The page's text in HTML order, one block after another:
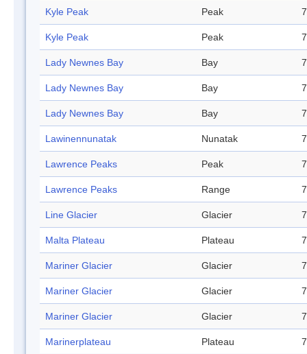
Kyle Peak Peak
Kyle Peak Peak
Lady Newnes Bay Bay
Lady Newnes Bay Bay
Lady Newnes Bay Bay
Lawinennunatak Nunatak
Lawrence Peaks Peak
Lawrence Peaks Range
Line Glacier Glacier
Malta Plateau Plateau
Mariner Glacier Glacier
Mariner Glacier Glacier
Mariner Glacier Glacier
Marinerplateau Plateau